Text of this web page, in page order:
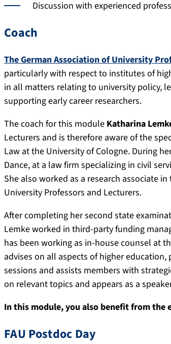
Discussion with experienced
Coach
The German Association of University
particularly with respect to institutes of
in all matters relating to university policy,
supporting early career researchers.
The coach for this module Katharina
Lecturers and is therefore aware of the
Law at the University of Cologne. During
Dance, at a law firm specializing in civil
She also worked as a research associate
University Professors and Lecturers.
After completing her second state
Lemke worked in third-party funding
has been working as in-house counsel at
advises on all aspects of higher
sessions and assists members with
on relevant topics and appears as a
In this module, you also benefit from the
FAU Postdoc Day